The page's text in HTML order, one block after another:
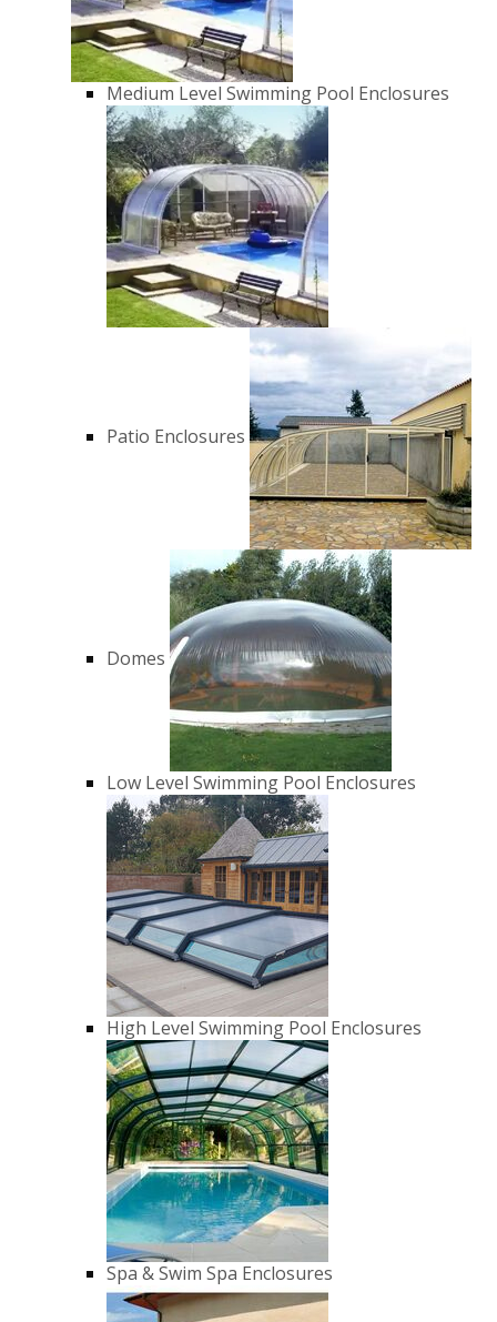
Medium Level Swimming Pool Enclosures
Patio Enclosures
Domes
Low Level Swimming Pool Enclosures
High Level Swimming Pool Enclosures
Spa & Swim Spa Enclosures